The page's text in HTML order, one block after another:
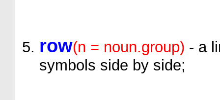
row(n = noun.group) - a
symbols side by side;